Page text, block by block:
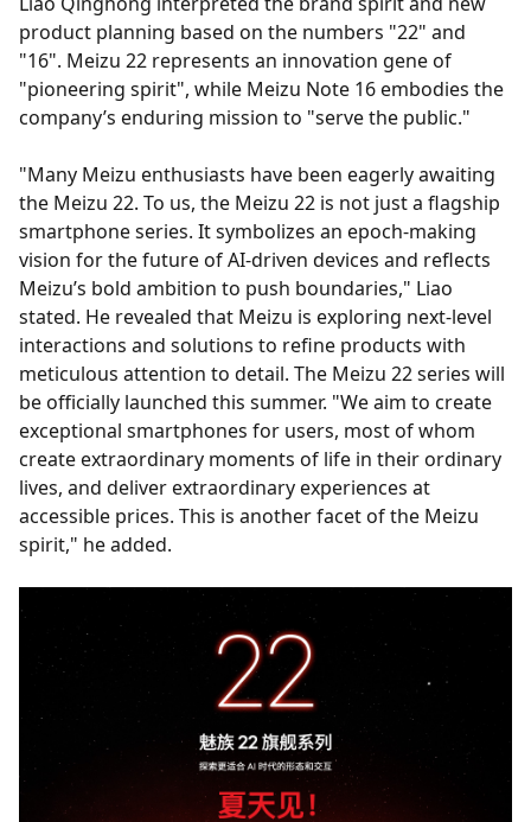
product planning based on the numbers "22" and
"16". Meizu 22 represents an innovation gene of
"pioneering spirit", while Meizu Note 16 embodies the
company’s enduring mission to "serve the public."
"Many Meizu enthusiasts have been eagerly awaiting
the Meizu 22. To us, the Meizu 22 is not just a flagship
smartphone series. It symbolizes an epoch-making
vision for the future of AI-driven devices and reflects
Meizu’s bold ambition to push boundaries," Liao
stated. He revealed that Meizu is exploring next-level
interactions and solutions to refine products with
meticulous attention to detail. The Meizu 22 series will
be officially launched this summer. "We aim to create
exceptional smartphones for users, most of whom
create extraordinary moments of life in their ordinary
lives, and deliver extraordinary experiences at
accessible prices. This is another facet of the Meizu
spirit," he added.